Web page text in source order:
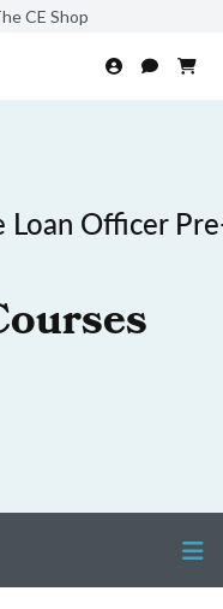
CE Shop
Officer